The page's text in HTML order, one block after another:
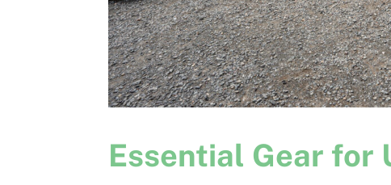
Essential Gear for